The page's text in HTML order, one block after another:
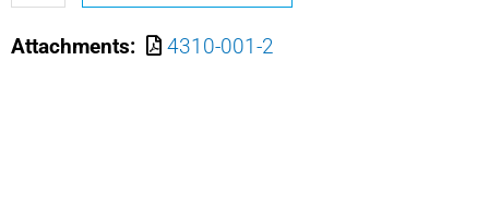
2
MS3320-
Attachments: 4310-001-2